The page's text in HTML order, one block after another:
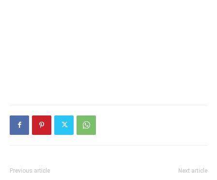
Previous article Next article